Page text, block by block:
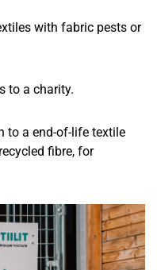
with fabric pests or
to a charity.
to a end-of-life textile
fibre, for